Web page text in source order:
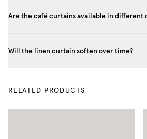
Are the café curtains available in different
Will the linen curtain soften over time?
RELATED PRODUCTS